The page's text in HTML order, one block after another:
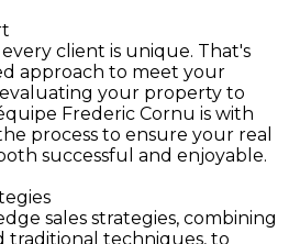
client is unique. That's
approach to meet your
your property to
Frederic Cornu is with
process to ensure your real
successful and enjoyable.
sales strategies, combining
traditional techniques, to